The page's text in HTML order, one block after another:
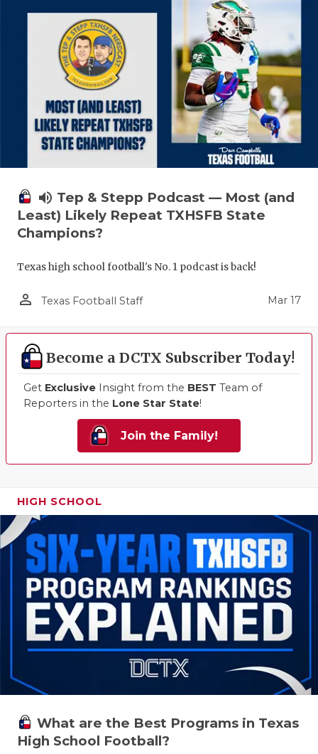
volume_up Tep & Stepp Podcast — Most (and
Least) Likely Repeat TXHSFB State
Champions?
Texas high school football's No. 1 podcast is back!
person_outline Texas Football Staff Mar 17
Become a DCTX Subscriber Today!
Get Exclusive Insight from the BEST Team of
Reporters in the Lone Star State!
Join the Family!
HIGH SCHOOL
What are the Best Programs in Texas
High School Football?